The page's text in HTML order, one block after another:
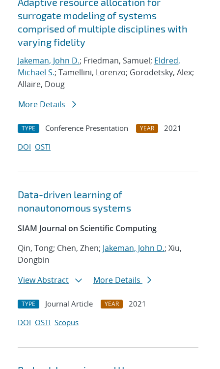
surrogate modeling of systems
comprised of multiple disciplines with
varying fidelity
Jakeman, John D.; Friedman, Samuel; Eldred,
Michael S.; Tamellini, Lorenzo; Gorodetsky, Alex;
Allaire, Doug
More Details
TYPE Conference Presentation YEAR
2021
DOI OSTI
Data-driven learning of
nonautonomous systems
SIAM Journal on Scientific Computing
Qin, Tong; Chen, Zhen; Jakeman, John D.; Xiu,
Dongbin
View Abstract
More Details
TYPE Journal Article YEAR
2021
DOI OSTI Scopus